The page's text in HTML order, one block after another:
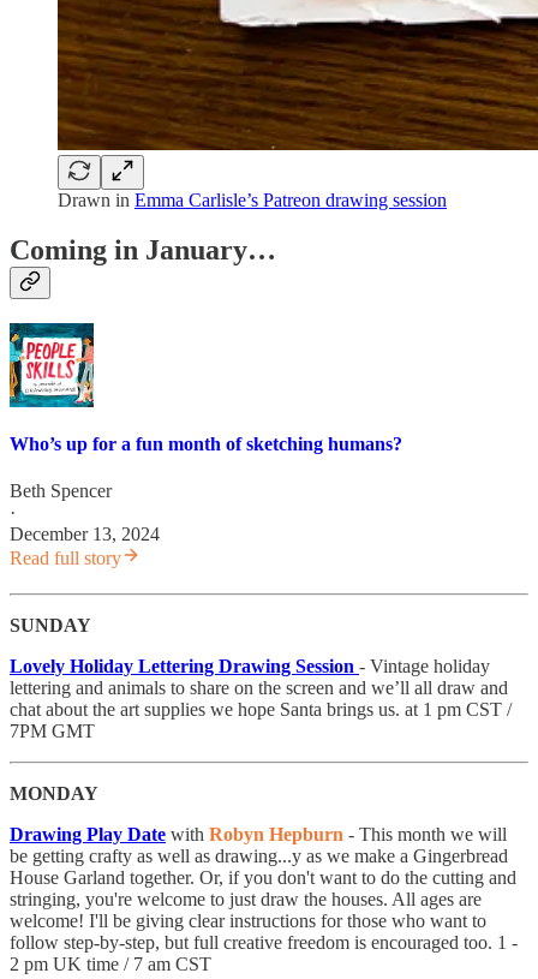
Drawn in Emma Carlisle’s Patreon drawing session
Coming in January…
Who’s up for a fun month of sketching humans?
Beth Spencer
·
December 13, 2024
Read full story
SUNDAY
Lovely Holiday Lettering Drawing Session - Vintage holiday
lettering and animals to share on the screen and we’ll all draw and
chat about the art supplies we hope Santa brings us. at 1 pm CST /
7PM GMT
MONDAY
Drawing Play Date with Robyn Hepburn ​- This month we will
be getting crafty as well as drawing...y as we make a Gingerbread
House Garland together. Or, if you don't want to do the cutting and
stringing, you're welcome to just draw the houses. All ages are
welcome! I'll be giving clear instructions for those who want to
follow step-by-step, but full creative freedom is encouraged too. 1 -
2 pm UK time / 7 am CST